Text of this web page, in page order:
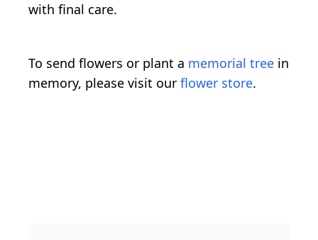
with final care.
To send flowers or plant a memorial tree in
memory, please visit our flower store.